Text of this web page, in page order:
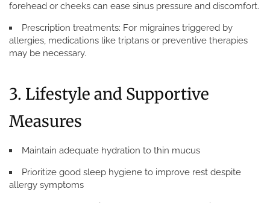
forehead or cheeks can ease sinus pressure and discomfort.
Prescription treatments: For migraines triggered by
allergies, medications like triptans or preventive therapies
may be necessary.
3. Lifestyle and Supportive
Measures
Maintain adequate hydration to thin mucus
Prioritize good sleep hygiene to improve rest despite
allergy symptoms